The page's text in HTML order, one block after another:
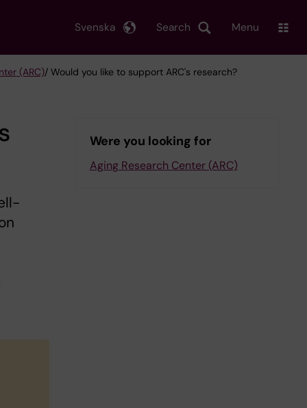
Search
Svenska Menu
(ARC)/ Would you like to support ARC's research?
Were you looking for
Aging Research Center (ARC)